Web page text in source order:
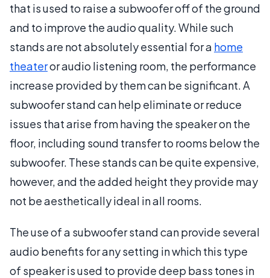
that is used to raise a subwoofer off of the ground
and to improve the audio quality. While such
stands are not absolutely essential for a home
theateror audio listening room, the performance
increase provided by them can be significant. A
subwoofer stand can help eliminate or reduce
issues that arise from having the speaker on the
floor, including sound transfer to rooms below the
subwoofer. These stands can be quite expensive,
however, and the added height they provide may
not be aesthetically ideal in all rooms.
The use of a subwoofer stand can provide several
audio benefits for any setting in which this type
of speaker is used to provide deep bass tones in